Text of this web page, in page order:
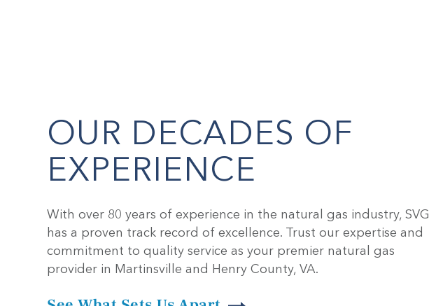
OUR DECADES OF
EXPERIENCE
With over 80 years of experience in the natural gas industry, SVG
has a proven track record of excellence. Trust our expertise and
commitment to quality service as your premier natural gas
provider in Martinsville and Henry County, VA.